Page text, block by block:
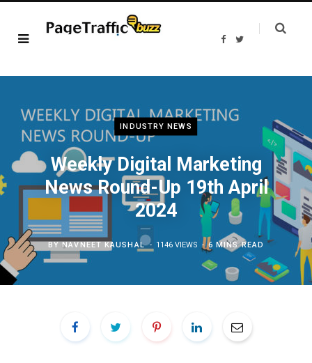
F
b
T
t
INDUSTRY NEWS
Weekly Digital Marketing
News Round-Up 19th April
2024
BYNAVNEET KAUSHAL 1146 VIEWS 6 MINS READ